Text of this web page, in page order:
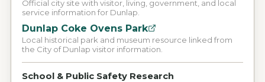
Official city site with visitor, living, government, and local
service information for Dunlap.
Dunlap Coke Ovens Park
Local historical park and museum resource linked from
the City of Dunlap visitor information.
School & Public Safety Research